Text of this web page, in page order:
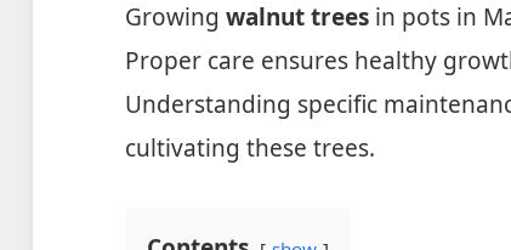
Growing walnut trees in pots in
Proper care ensures healthy
Understanding specific
cultivating these trees.